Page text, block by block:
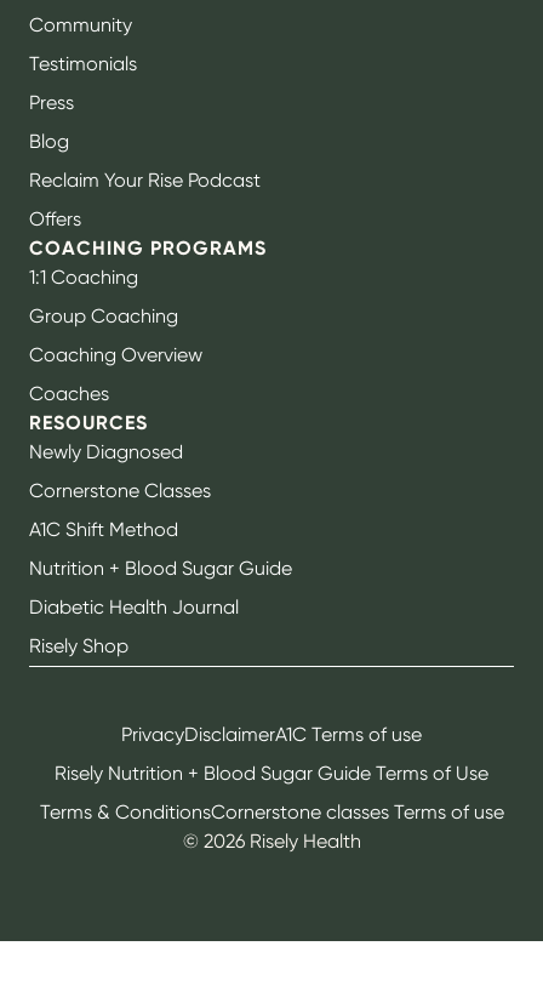
Community
Testimonials
Press
Blog
Reclaim Your Rise Podcast
Offers
COACHING PROGRAMS
1:1 Coaching
Group Coaching
Coaching Overview
Coaches
RESOURCES
Newly Diagnosed
Cornerstone Classes
A1C Shift Method
Nutrition + Blood Sugar Guide
Diabetic Health Journal
Risely Shop
© 2026Risely Health
PrivacyDisclaimerA1C Terms of use
Risely Nutrition + Blood Sugar Guide Terms of Use
Terms & ConditionsCornerstone classes Terms of use